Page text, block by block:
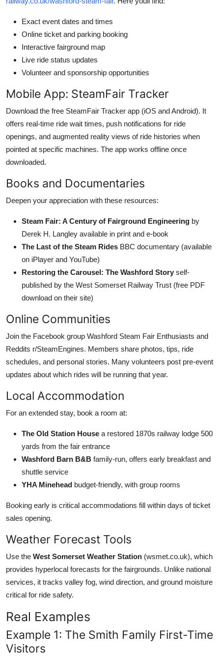
Exact event dates and times
Online ticket and parking booking
Interactive fairground map
Live ride status updates
Volunteer and sponsorship opportunities
Mobile App: SteamFair Tracker
Download the free SteamFair Tracker app (iOS and Android). It
offers real-time ride wait times, push notifications for ride
openings, and augmented reality views of ride histories when
pointed at specific machines. The app works offline once
downloaded.
Books and Documentaries
Deepen your appreciation with these resources:
Steam Fair: A Century of Fairground Engineering by
Derek H. Langley available in print and e-book
The Last of the Steam Rides BBC documentary (available
on iPlayer and YouTube)
Restoring the Carousel: The Washford Story self-
published by the West Somerset Railway Trust (free PDF
download on their site)
Online Communities
Join the Facebook group Washford Steam Fair Enthusiasts and
Reddits r/SteamEngines. Members share photos, tips, ride
schedules, and personal stories. Many volunteers post pre-event
updates about which rides will be running that year.
Local Accommodation
For an extended stay, book a room at:
The Old Station House a restored 1870s railway lodge 500
yards from the fair entrance
Washford Barn B&B family-run, offers early breakfast and
shuttle service
YHA Minehead budget-friendly, with group rooms
Booking early is critical accommodations fill within days of ticket
sales opening.
Weather Forecast Tools
Use the West Somerset Weather Station (wsmet.co.uk), which
provides hyperlocal forecasts for the fairgrounds. Unlike national
services, it tracks valley fog, wind direction, and ground moisture
critical for ride safety.
Real Examples
Example 1: The Smith Family First-Time
Visitors